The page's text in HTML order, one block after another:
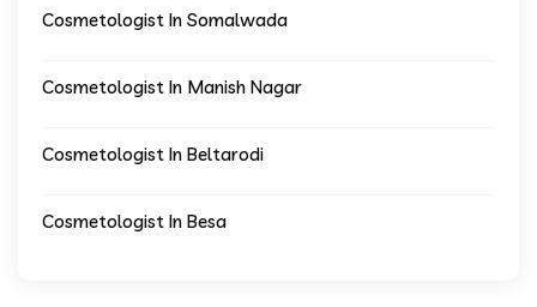
Cosmetologist In Somalwada
Cosmetologist In Manish Nagar
Cosmetologist In Beltarodi
Cosmetologist In Besa